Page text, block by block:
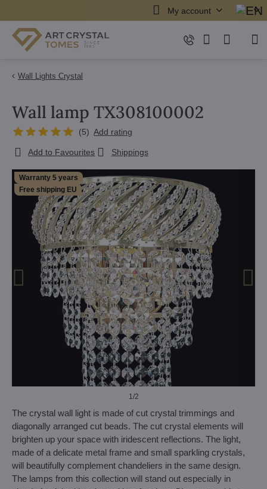
My account
Wall Lights Crystal
Warranty 5 years
Free shipping EU
1/2
Wall lamp TX308100002
(5) Add rating
Add to Favourites Shippings
The crystal wall light is made of cut crystal trimmings and
diagonally arranged cut beads. The cut crystal elements will
brighten up your space with iridescent reflections. The light,
made of a delicate metal frame and small sparkling crystals,
will beautifully complement chandeliers in the same design.
The lamps from this collection will stand out especially in